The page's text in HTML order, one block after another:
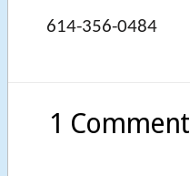
614-356-0484
1 Comment